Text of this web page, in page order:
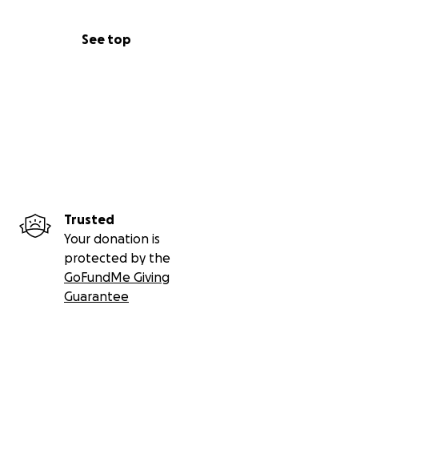
See top
Trusted
Your donation is
protected by the
GoFundMe Giving
Guarantee